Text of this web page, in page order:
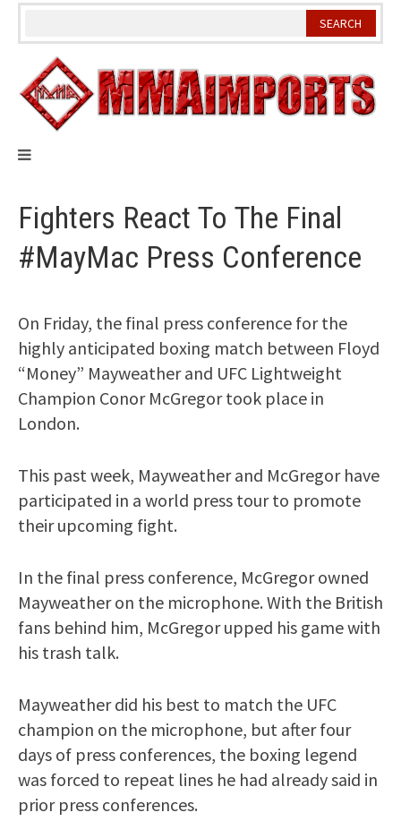
Skip
Fighters React To The Final
#MayMac Press Conference
On Friday, the final press conference for the
highly anticipated boxing match between Floyd
“Money” Mayweather and UFC Lightweight
Champion Conor McGregor took place in
London.
This past week, Mayweather and McGregor have
participated in a world press tour to promote
their upcoming fight.
In the final press conference, McGregor owned
Mayweather on the microphone. With the British
fans behind him, McGregor upped his game with
his trash talk.
Mayweather did his best to match the UFC
champion on the microphone, but after four
days of press conferences, the boxing legend
was forced to repeat lines he had already said in
prior press conferences.